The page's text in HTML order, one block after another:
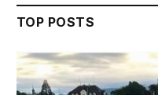
TOP POSTS